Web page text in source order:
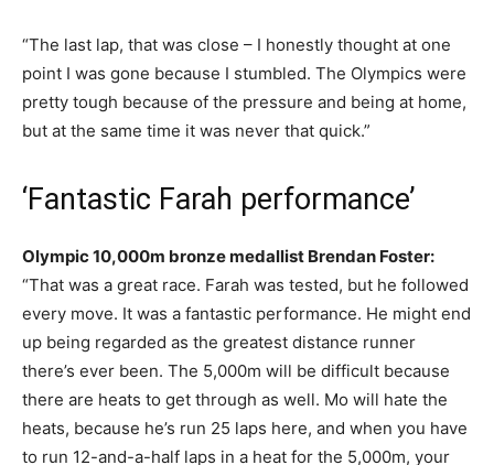
“The last lap, that was close – I honestly thought at one
point I was gone because I stumbled. The Olympics were
pretty tough because of the pressure and being at home,
but at the same time it was never that quick.”
‘Fantastic Farah performance’
Olympic 10,000m bronze medallist Brendan Foster:
“That was a great race. Farah was tested, but he followed
every move. It was a fantastic performance. He might end
up being regarded as the greatest distance runner
there’s ever been. The 5,000m will be difficult because
there are heats to get through as well. Mo will hate the
heats, because he’s run 25 laps here, and when you have
to run 12-and-a-half laps in a heat for the 5,000m, your